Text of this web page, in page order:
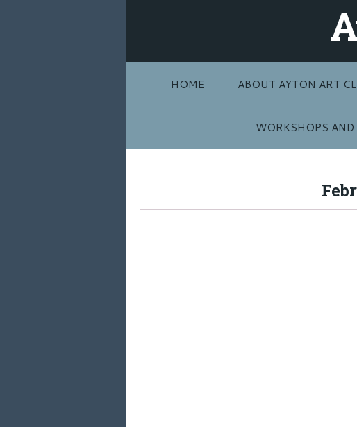
HOME ABOUT AYTON ART
WORKSHOPS AND